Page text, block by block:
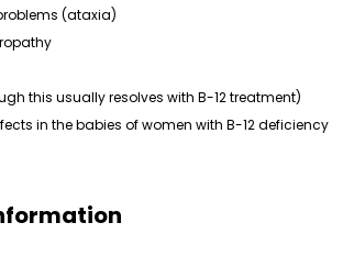
(ataxia)
this usually resolves with B-12 treatment)
in the babies of women with B-12 deficiency